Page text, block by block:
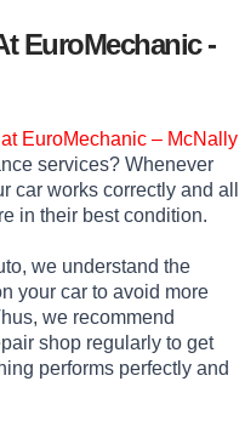
EuroMechanic -
EuroMechanic – McNally
services? Whenever
car works correctly and all
in their best condition.
we understand the
your car to avoid more
we recommend
shop regularly to get
performs perfectly and